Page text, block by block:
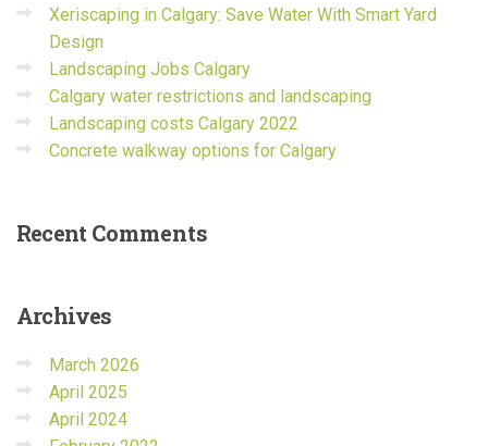
Xeriscaping in Calgary: Save Water With Smart Yard
Design
Landscaping Jobs Calgary
Calgary water restrictions and landscaping
Landscaping costs Calgary 2022
Concrete walkway options for Calgary
Recent Comments
Archives
March 2026
April 2025
April 2024